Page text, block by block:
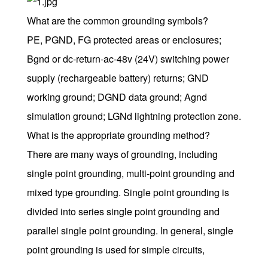
What are the common grounding symbols?
PE, PGND, FG protected areas or enclosures;
Bgnd or dc-return-ac-48v (24V) switching power
supply (rechargeable battery) returns; GND
working ground; DGND data ground; Agnd
simulation ground; LGNd lightning protection zone.
What is the appropriate grounding method?
There are many ways of grounding, including
single point grounding, multi-point grounding and
mixed type grounding. Single point grounding is
divided into series single point grounding and
parallel single point grounding. In general, single
point grounding is used for simple circuits,